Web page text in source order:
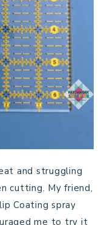
and struggling
cutting. My friend,
Coating spray
me to try it